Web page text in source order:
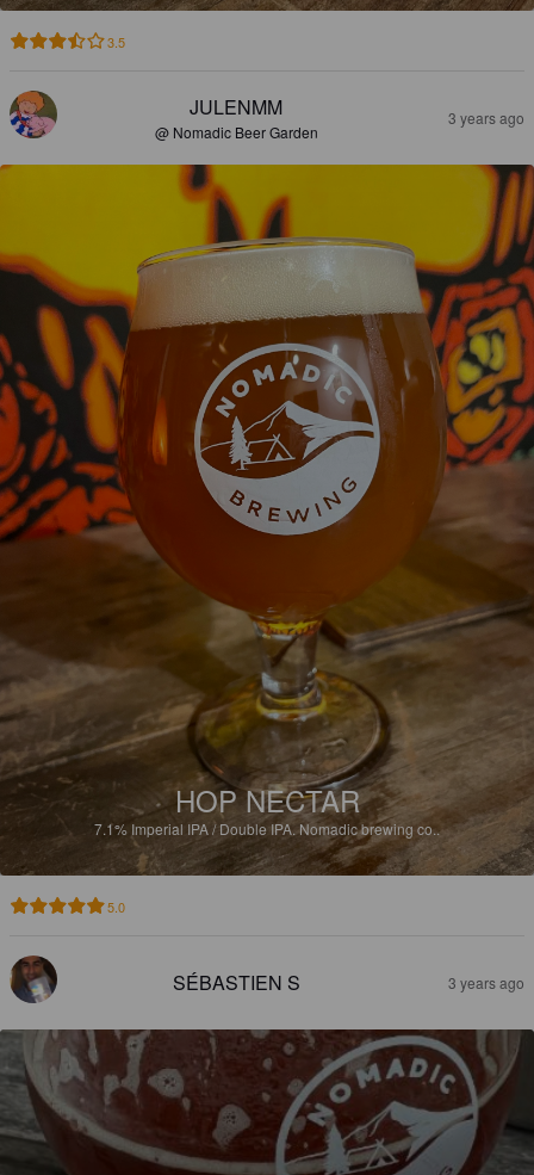
3.5
JULENMM
@ Nomadic Beer Garden
3 years ago
HOP NECTAR
7.1% Imperial IPA / Double IPA.Nomadic brewing co..
5.0
SÉBASTIEN S 3 years ago